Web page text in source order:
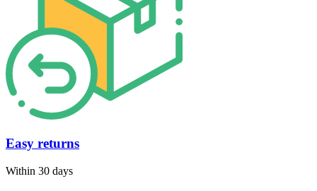
Easy returns
Within 30 days